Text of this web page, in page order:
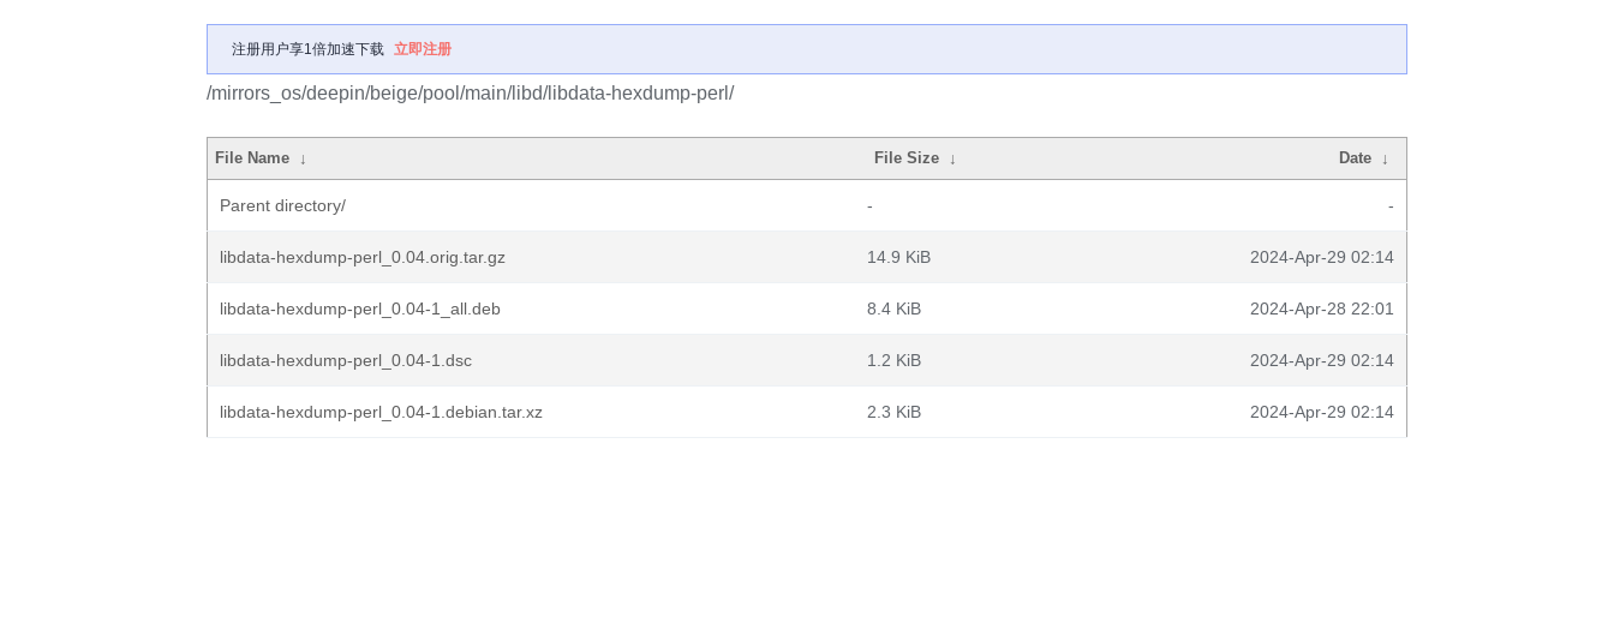
注册用户享1倍加速下载 立即注册
/mirrors_os/deepin/beige/pool/main/libd/libdata-hexdump-perl/
File Name ↓ File Size ↓ Date ↓
Parent directory/ - -
libdata-hexdump-perl_0.04.orig.tar.gz 14.9 KiB 2024-Apr-29 02:14
libdata-hexdump-perl_0.04-1_all.deb 8.4 KiB 2024-Apr-28 22:01
libdata-hexdump-perl_0.04-1.dsc 1.2 KiB 2024-Apr-29 02:14
libdata-hexdump-perl_0.04-1.debian.tar.xz 2.3 KiB 2024-Apr-29 02:14